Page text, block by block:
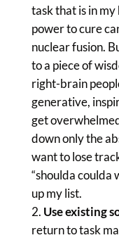
task that is in my
power to cure
nuclear fusion.
to a piece of
right-brain
generative,
get
down only the
want to lose
“shoulda coulda
up my list.
Use existing
return to task